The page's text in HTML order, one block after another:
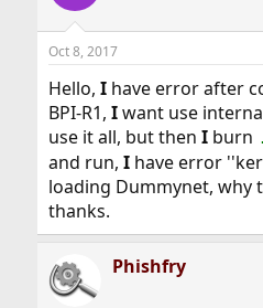
d
s
t
a
r
e
r
t
e
Oct 8, 2017
Hello, Ihave error after
BPI-R1, Iwant use
use it all, but then Iburn
and run, Ihave error
loading Dummynet, why
thanks.
Phishfry